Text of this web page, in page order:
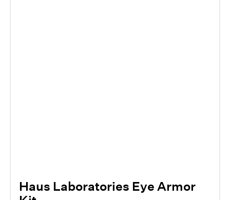
Haus Laboratories Eye Armor